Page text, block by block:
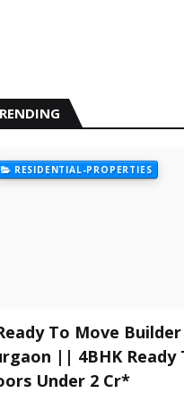
RESIDENTIAL-PROPERTIES
To Move
|| 4BHK Ready
Under 2 Cr*